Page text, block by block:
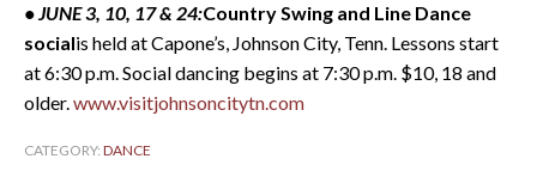
• JUNE 3, 10, 17 & 24:Country Swing and Line Dance
socialis held at Capone’s, Johnson City, Tenn. Lessons start
at 6:30 p.m. Social dancing begins at 7:30 p.m. $10, 18 and
older.www.visitjohnsoncitytn.com
CATEGORY: DANCE